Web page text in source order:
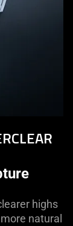
highs
natural